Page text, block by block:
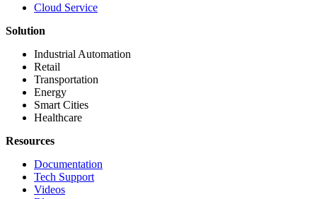
Cloud Service
Solution
Industrial Automation
Retail
Transportation
Energy
Smart Cities
Healthcare
Resources
Documentation
Tech Support
Videos